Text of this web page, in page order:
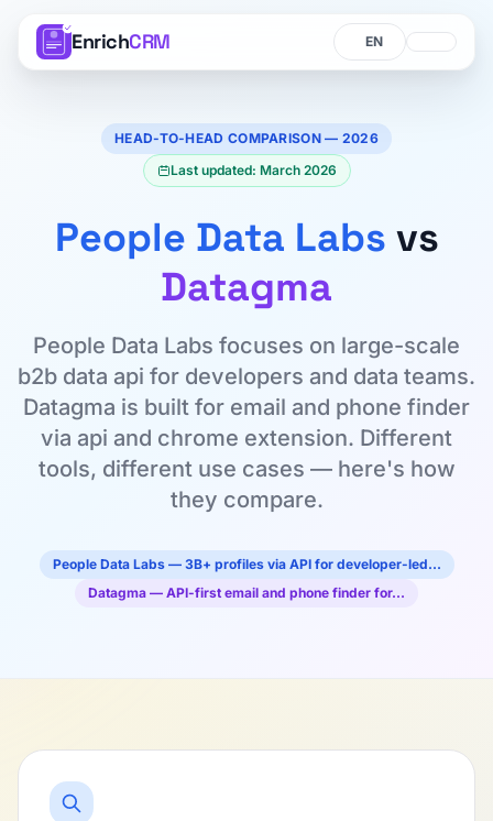
EnrichCRM Language
Language
HEAD-TO-HEAD COMPARISON — 2026
Last updated: March 2026
People Data Labs vs
Datagma
People Data Labs focuses on large-scale
b2b data api for developers and data teams.
Datagma is built for email and phone finder
via api and chrome extension. Different
tools, different use cases — here's how
they compare.
People Data Labs — 3B+ profiles via API for developer-led…
Datagma — API-first email and phone finder for…